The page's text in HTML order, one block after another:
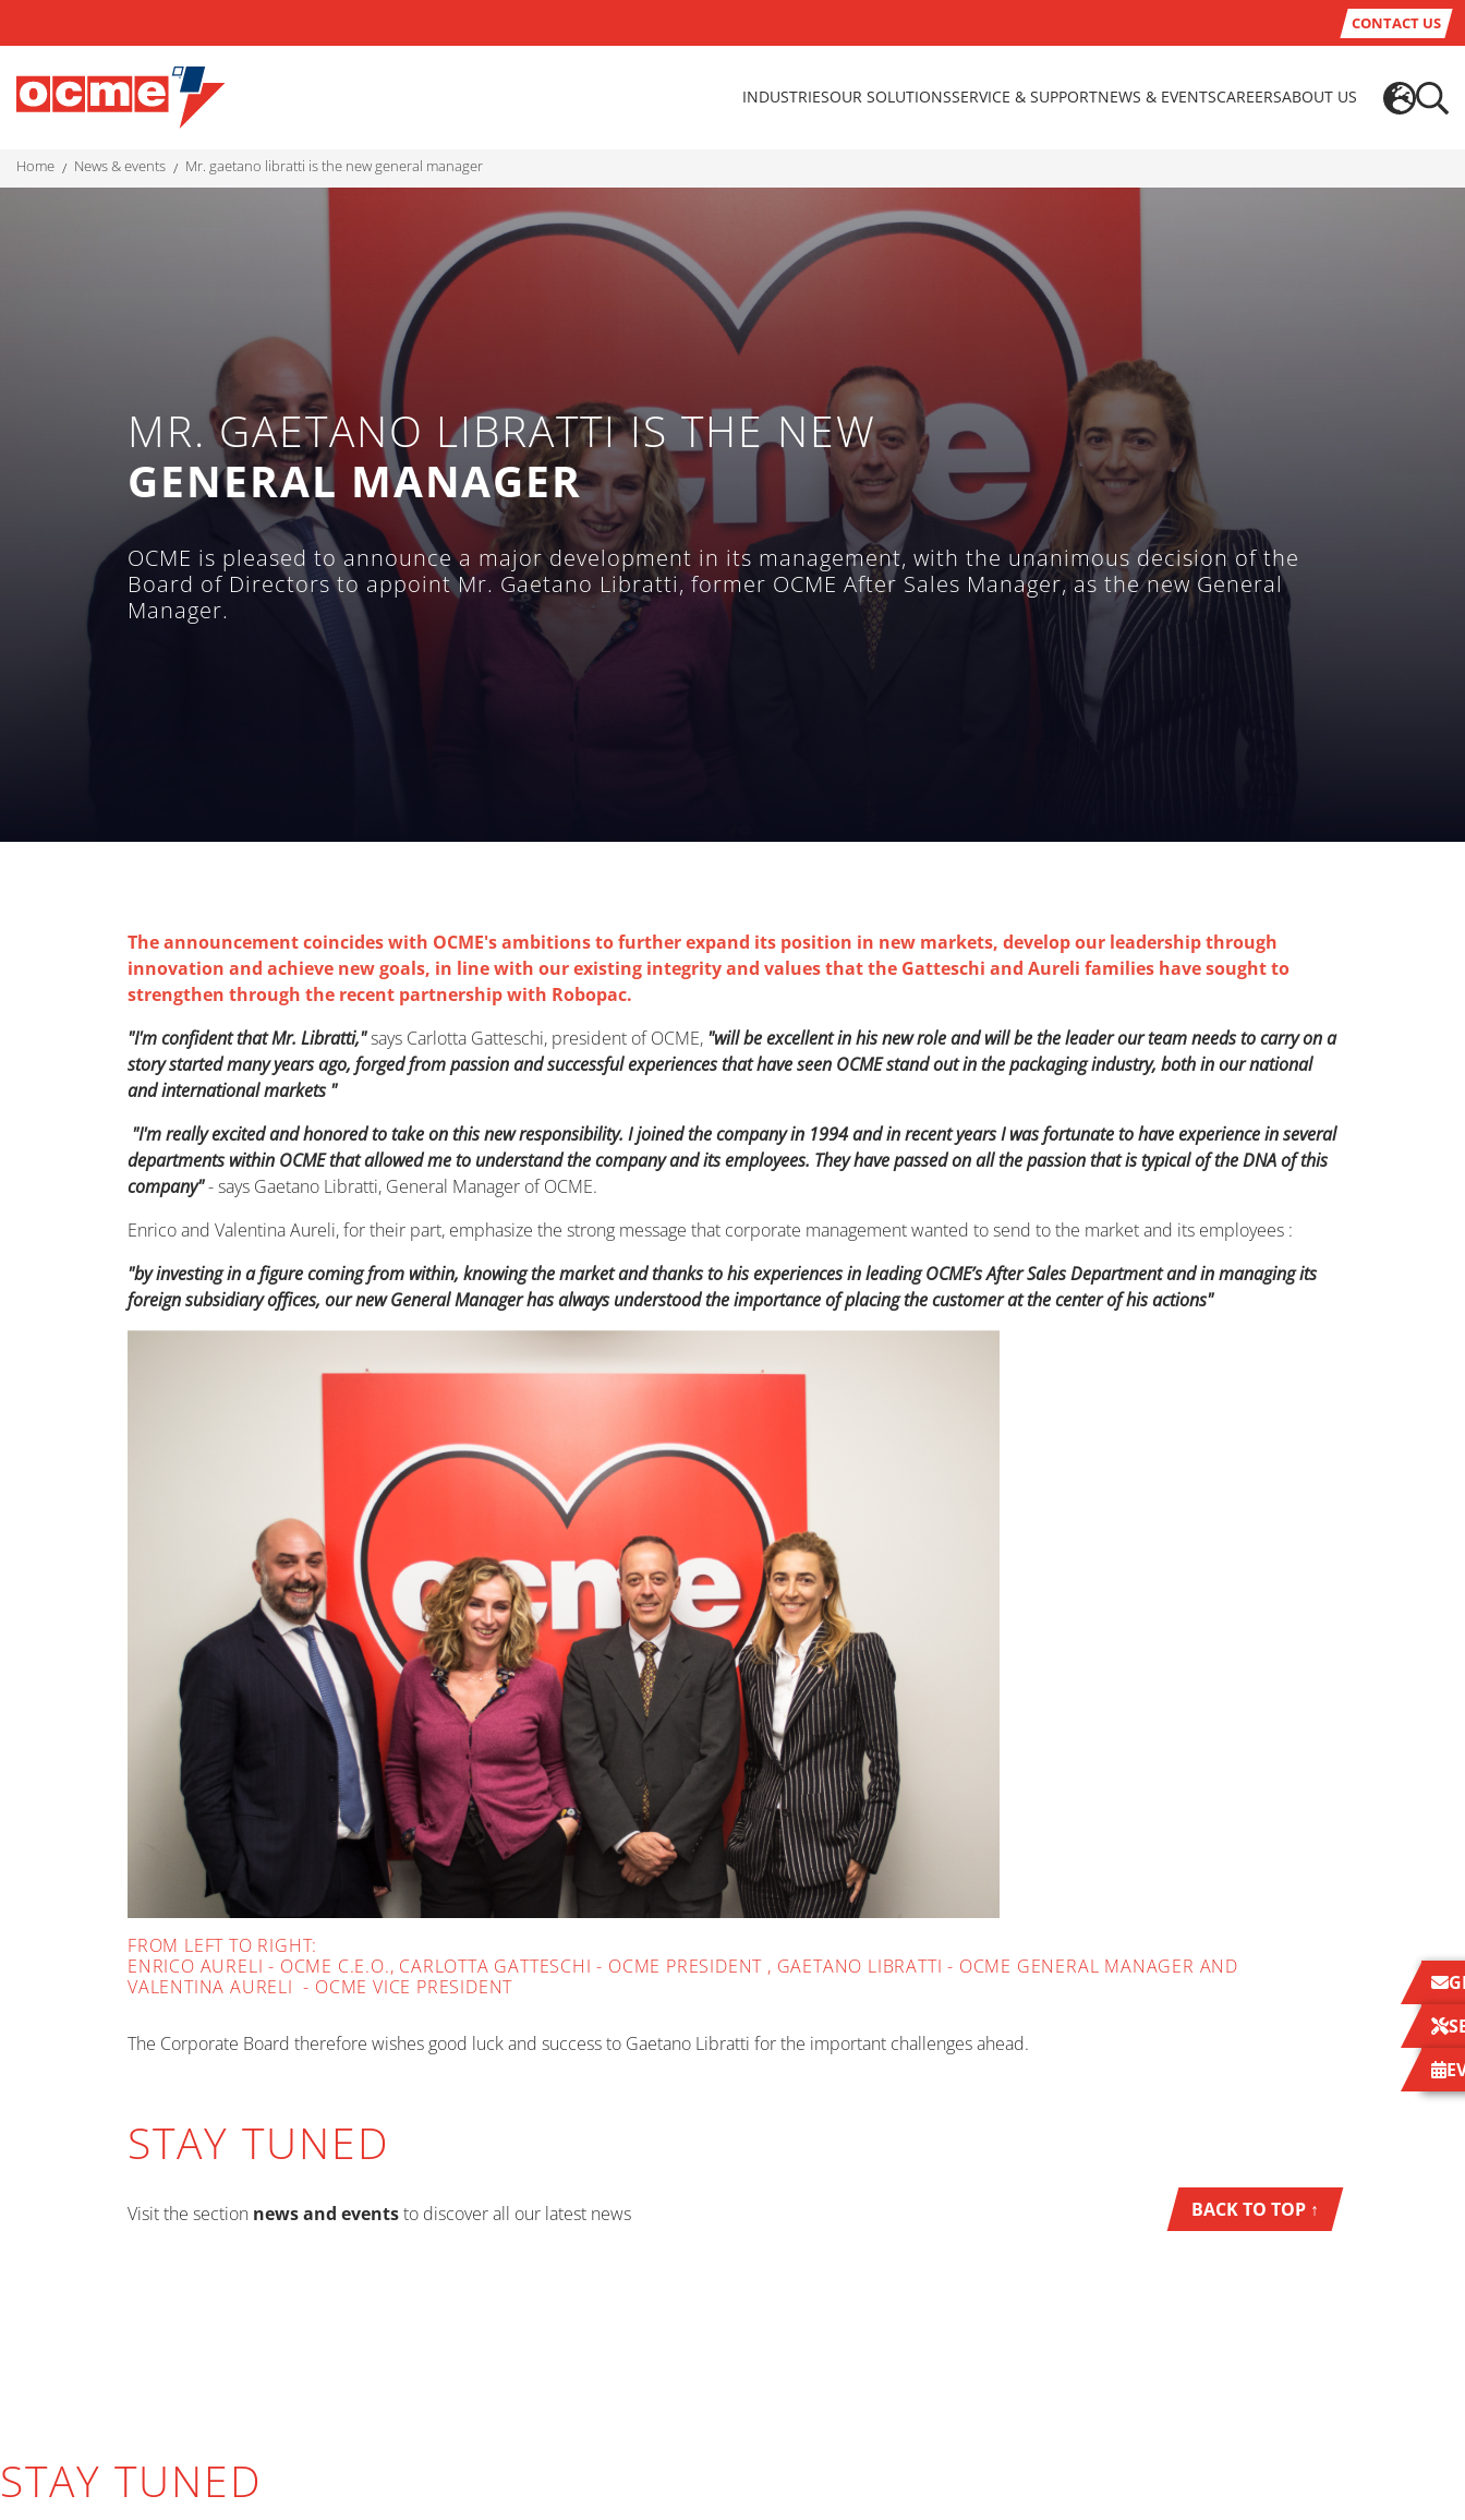
CONTACT US
INDUSTRIESOUR SOLUTIONSSERVICE & SUPPORTNEWS & EVENTSCAREERSABOUT US
home news & events mr. gaetano libratti is the new general manager
MR. GAETANO LIBRATTI IS THE NEW
GENERAL MANAGER
OCME is pleased to announce a major development in its management, with the unanimous decision of the
Board of Directors to appoint Mr. Gaetano Libratti, former OCME After Sales Manager, as the new General
Manager.
The announcement coincides with OCME's ambitions to further expand its position in new markets, develop our leadership through
innovation and achieve new goals, in line with our existing integrity and values that the ​​Gatteschi and Aureli families have sought to
strengthen through the recent partnership with Robopac.
"I'm confident that Mr. Libratti,"says Carlotta Gatteschi, president of OCME, "will be excellent in his new role and will be the leader our team needs to carry on a
story started many years ago, forged from passion and successful experiences that have seen OCME stand out in the packaging industry, both in our national
and international markets "
"I'm really excited and honored to take on this new responsibility. I joined the company in 1994 and in recent years I was fortunate to have experience in several
departments within OCME that allowed me to understand the company and its employees. They have passed on all the passion that is typical of the DNA of this
company"- says Gaetano Libratti, General Manager of OCME.
Enrico and Valentina Aureli, for their part, emphasize the strong message that corporate management wanted to send to the market and its employees :
"by investing in a figure coming from within, knowing the market and thanks to his experiences in leading OCME’s After Sales Department and in managing its
foreign subsidiary offices, our new General Manager has always understood the importance of placing the customer at the center of his actions"
FROM LEFT TO RIGHT:
ENRICO AURELI - OCME C.E.O., CARLOTTA GATTESCHI - OCME PRESIDENT , GAETANO LIBRATTI - OCME GENERAL MANAGER AND
VALENTINA AURELI - OCME VICE PRESIDENT
The Corporate Board therefore wishes good luck and success to Gaetano Libratti for the important challenges ahead.
STAY TUNED
Visit the section news and eventsto discover all our latest news BACK TO TOP ↑
STAY TUNED